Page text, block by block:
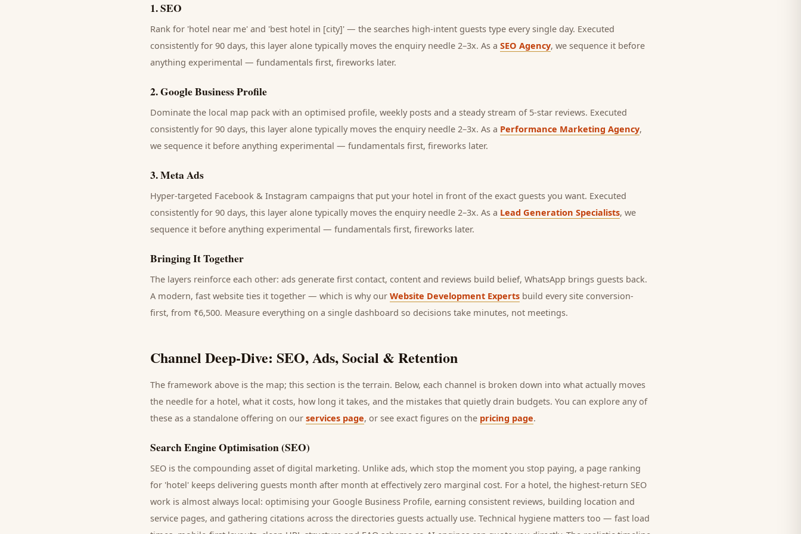
1.SEO
Rank for 'hotel near me' and 'best hotel in [city]' — the searches high-intent guests type every single day. Executed
consistently for 90 days, this layer alone typically moves the enquiry needle 2–3x. As a SEO Agency, we sequence it before
anything experimental — fundamentals first, fireworks later.
2.Google Business Profile
Dominate the local map pack with an optimised profile, weekly posts and a steady stream of 5-star reviews. Executed
consistently for 90 days, this layer alone typically moves the enquiry needle 2–3x. As a Performance Marketing Agency,
we sequence it before anything experimental — fundamentals first, fireworks later.
3.Meta Ads
Hyper-targeted Facebook & Instagram campaigns that put your hotel in front of the exact guests you want. Executed
consistently for 90 days, this layer alone typically moves the enquiry needle 2–3x. As a Lead Generation Specialists, we
sequence it before anything experimental — fundamentals first, fireworks later.
Bringing It Together
The layers reinforce each other: ads generate first contact, content and reviews build belief, WhatsApp brings guests back.
A modern, fast website ties it together — which is why our Website Development Experts build every site conversion-
first, from ₹6,500. Measure everything on a single dashboard so decisions take minutes, not meetings.
Channel Deep-Dive: SEO, Ads, Social & Retention
The framework above is the map; this section is the terrain. Below, each channel is broken down into what actually moves
the needle for a hotel, what it costs, how long it takes, and the mistakes that quietly drain budgets. You can explore any of
these as a standalone offering on our services page, or see exact figures on the pricing page.
Search Engine Optimisation (SEO)
SEO is the compounding asset of digital marketing. Unlike ads, which stop the moment you stop paying, a page ranking
for 'hotel' keeps delivering guests month after month at effectively zero marginal cost. For a hotel, the highest-return SEO
work is almost always local: optimising your Google Business Profile, earning consistent reviews, building location and
service pages, and gathering citations across the directories guests actually use. Technical hygiene matters too — fast load